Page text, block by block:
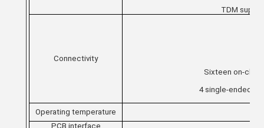
TDM
Connectivity
Sixteen on-chip
4 single-ended
Operating temperature
PCB interface